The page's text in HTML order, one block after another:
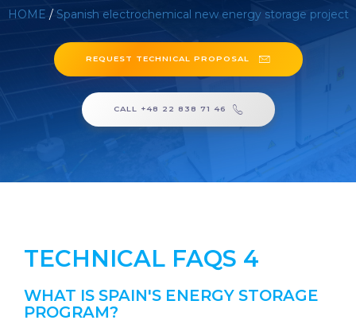
HOME / Spanish electrochemical new energy storage project
REQUEST TECHNICAL PROPOSAL
CALL +48 22 838 71 46
TECHNICAL FAQS 4
WHAT IS SPAIN'S ENERGY STORAGE
PROGRAM?